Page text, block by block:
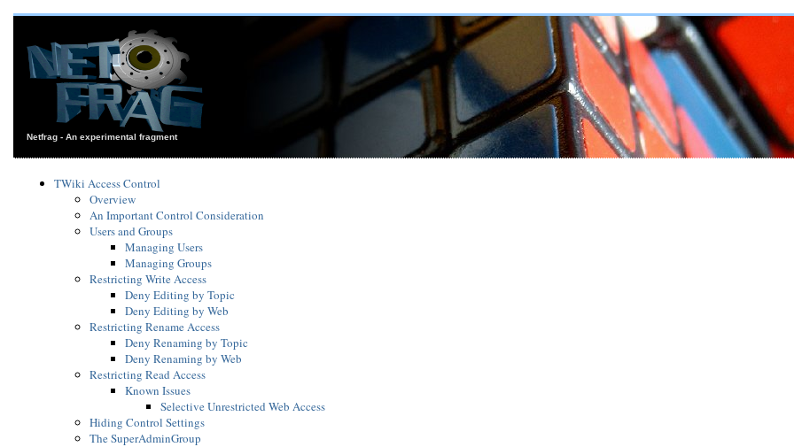
Netfrag - An experimental fragment
TWiki Access Control
Overview
An Important Control Consideration
Users and Groups
Managing Users
Managing Groups
Restricting Write Access
Deny Editing by Topic
Deny Editing by Web
Restricting Rename Access
Deny Renaming by Topic
Deny Renaming by Web
Restricting Read Access
Known Issues
Selective Unrestricted Web Access
Hiding Control Settings
The SuperAdminGroup